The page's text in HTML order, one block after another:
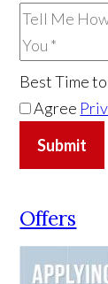
Best Time
Agree
Submit
Offers